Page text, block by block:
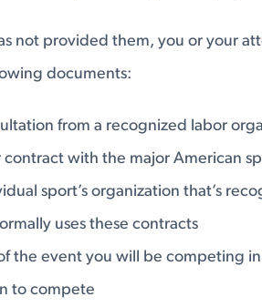
not provided them, you or your
documents:
from a recognized labor
with the major American
sport’s organization that’s
uses these contracts
the event you will be competing
to compete